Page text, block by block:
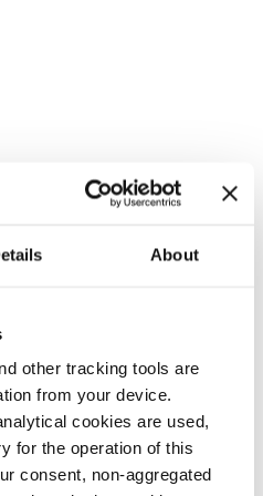
About
other tracking tools are
from your device.
cookies are used,
for the operation of this
consent, non-aggregated